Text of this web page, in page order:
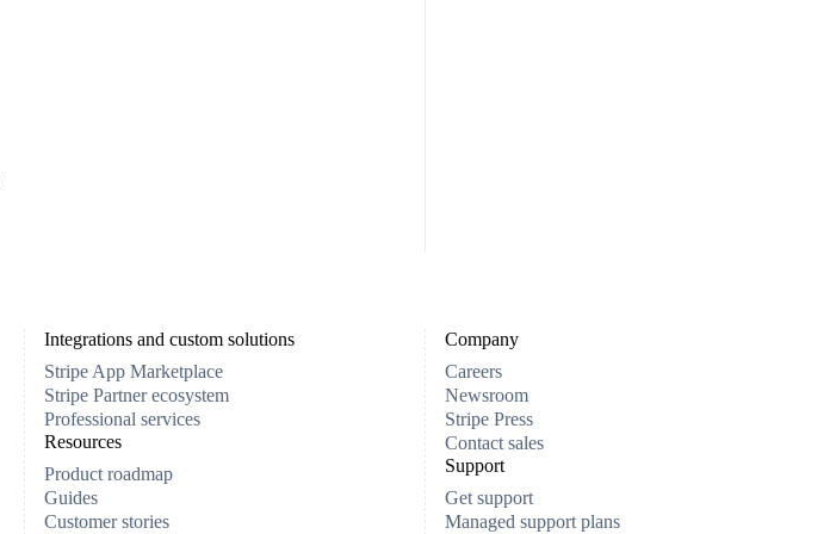
Integrations and custom solutions
Stripe App Marketplace
Stripe Partner ecosystem
Professional services
Resources
Product roadmap
Guides
Customer stories
Company
Careers
Newsroom
Stripe Press
Contact sales
Support
Get support
Managed support plans